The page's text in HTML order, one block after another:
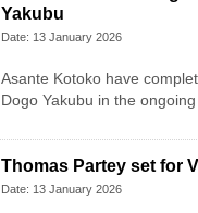
Yakubu
Date: 13 January 2026
Asante Kotoko have
Dogo Yakubu in the
Thomas Partey set for
Date: 13 January 2026